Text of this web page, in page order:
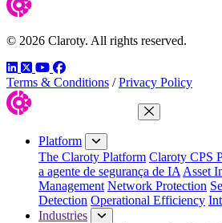
© 2026 Claroty. All rights reserved.
LinkedIn
TwitterYouTube
Facebook
Terms & Conditions / Privacy Policy
Close Menu
Platform
The Claroty Platform Claroty CPS
a agente de segurança de IA Asset
Management Network Protection
Detection Operational Efficiency
Industries